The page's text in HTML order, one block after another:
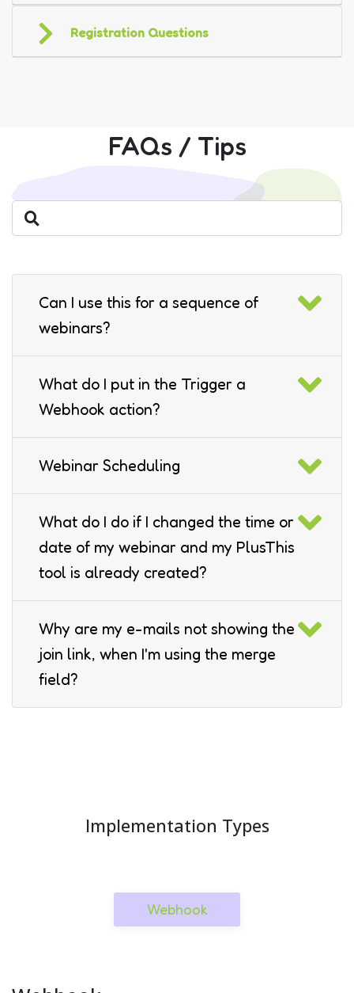
Registration Questions
FAQs / Tips
Can I use this for a sequence of
webinars?
What do I put in the Trigger a
Webhook action?
Webinar Scheduling
What do I do if I changed the time or
date of my webinar and my PlusThis
tool is already created?
Why are my e-mails not showing the
join link, when I'm using the merge
field?
Implementation Types
Webhook